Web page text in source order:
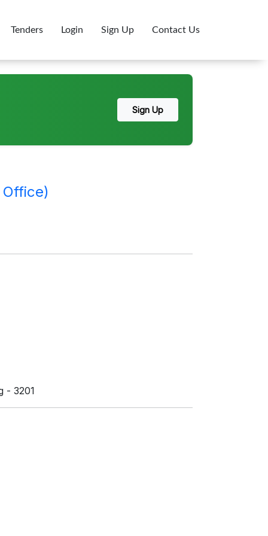
Tenders Login Sign Up Contact Us
Sign Up
- 3201